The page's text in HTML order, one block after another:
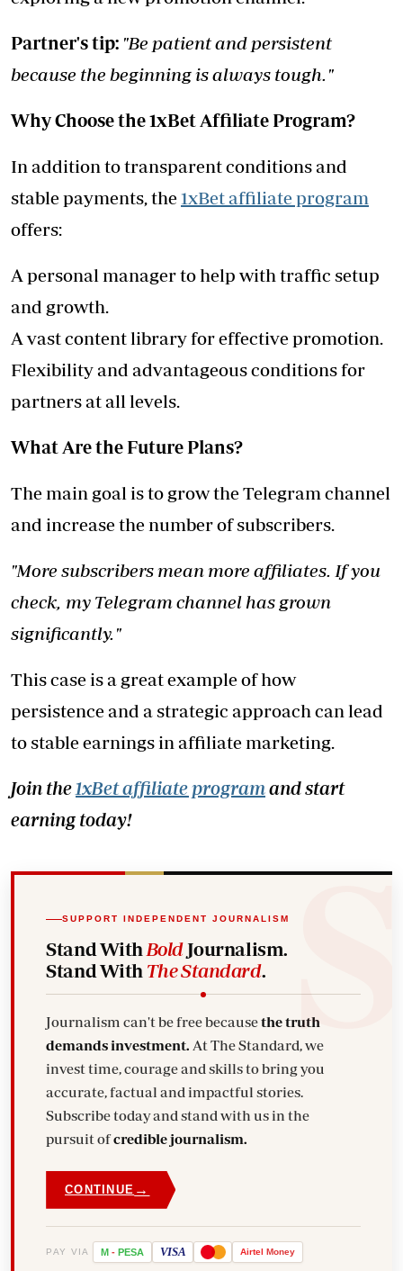
Partner's tip: "Be patient and persistent
because the beginning is always tough."
Why Choose the 1xBet Affiliate Program?
In addition to transparent conditions and
stable payments, the1xBet affiliate program
offers:
A personal manager to help with traffic setup
and growth.
A vast content library for effective promotion.
Flexibility and advantageous conditions for
partners at all levels.
What Are the Future Plans?
The main goal is to grow the Telegram channel
and increase the number of subscribers.
"More subscribers mean more affiliates. If you
check, my Telegram channel has grown
significantly."
This case is a great example of how
persistence and a strategic approach can lead
to stable earnings in affiliate marketing.
Join the 1xBet affiliate programand start
earning today!
SUPPORT INDEPENDENT JOURNALISM
Stand With BoldJournalism.
Stand With The Standard.
Journalism can't be free becausethe truth
demands investment.
invest time, courage and skills to bring you
accurate, factual and impactful stories.
Subscribe today and stand with us in the
pursuit ofcredible journalism.
CONTINUE →
PAY VIA M - PESA VISA Airtel Money